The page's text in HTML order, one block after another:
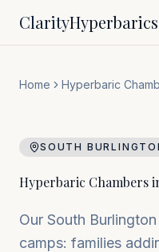
ClarityHyperbarics
Home Hyperbaric
SOUTH
Hyperbaric Chambers
Our South
camps: families